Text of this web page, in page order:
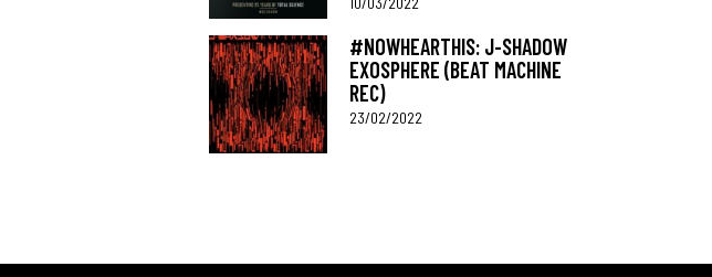
#NOWHEARTHIS: J-SHADOW
EXOSPHERE (BEAT MACHINE
REC)
23/02/2022